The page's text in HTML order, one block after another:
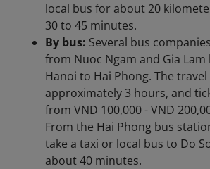
local bus for about 20
30 to 45 minutes.
By bus: Several bus
from Nuoc Ngam and Gia
Hanoi to Hai Phong. The
approximately 3 hours, and
from VND 100,000 - VND
From the Hai Phong bus
take a taxi or local bus to Do
about 40 minutes.